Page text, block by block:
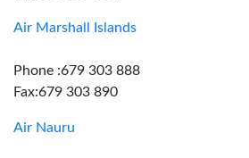
Air Marshall Islands
Phone :679 303 888
Fax:679 303 890
Air Nauru